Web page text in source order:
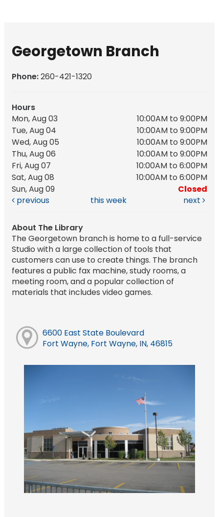
Georgetown Branch
Phone:260-421-1320
Hours
Mon, Aug 03
10:00AM to 9:00PM
Tue, Aug 04
10:00AM to 9:00PM
Wed, Aug 05
10:00AM to 9:00PM
Thu, Aug 06
10:00AM to 9:00PM
Fri, Aug 07
10:00AM to 6:00PM
Sat, Aug 08
10:00AM to 6:00PM
Sun, Aug 09
Closed
previous
this week next
About The Library
The Georgetown branch is home to a full-service
Studio with a large collection of tools that
customers can use to create things. The branch
features a public fax machine, study rooms, a
meeting room, and a popular collection of
materials that includes video games.
6600 East State Boulevard
Fort Wayne, Fort Wayne, IN, 46815